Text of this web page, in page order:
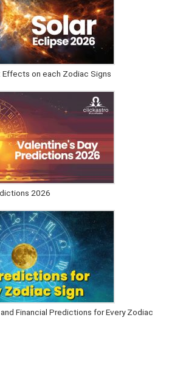
Effects on each Zodiac Signs
2026
Financial Predictions for Every Zodiac